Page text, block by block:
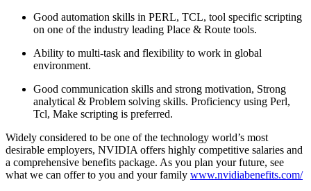
Good automation skills in PERL, TCL, tool specific scripting
on one of the industry leading Place & Route tools.
Ability to multi-task and flexibility to work in global
environment.
Good communication skills and strong motivation, Strong
analytical & Problem solving skills. Proficiency using Perl,
Tcl, Make scripting is preferred.
Widely considered to be one of the technology world’s most
desirable employers, NVIDIA offers highly competitive salaries and
a comprehensive benefits package. As you plan your future, see
what we can offer to you and your family www.nvidiabenefits.com/